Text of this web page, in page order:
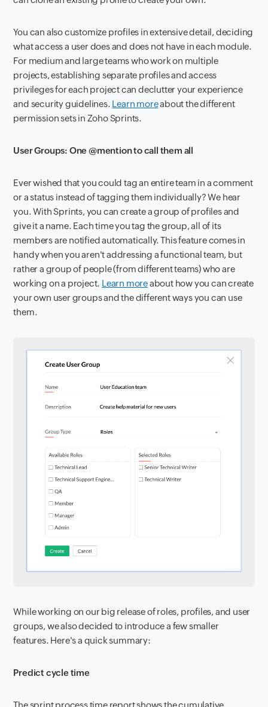
You can also customize profiles in extensive detail, deciding
what access a user does and does not have in each module.
For medium and large teams who work on multiple
projects, establishing separate profiles and access
privileges for each project can declutter your experience
and security guidelines. Learn moreabout the different
permission sets in Zoho Sprints.
User Groups: One @mention to call them all
Ever wished that you could tag an entire team in a comment
or a status instead of tagging them individually? We hear
you. With Sprints, you can create a group of profiles and
give it a name. Each time you tag the group, all of its
members are notified automatically. This feature comes in
handy when you aren't addressing a functional team, but
rather a group of people (from different teams) who are
working on a project. Learn moreabout how you can create
your own user groups and the different ways you can use
them.
While working on our big release of roles, profiles, and user
groups, we also decided to introduce a few smaller
features. Here's a quick summary:
Predict cycle time
The sprint process time report shows the cumulative